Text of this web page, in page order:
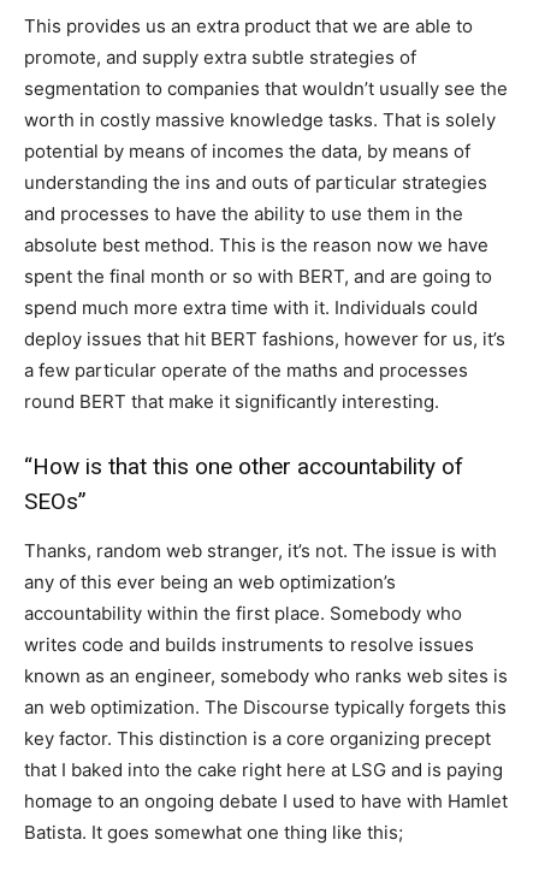
This provides us an extra product that we are able to
promote, and supply extra subtle strategies of
segmentation to companies that wouldn’t usually see the
worth in costly massive knowledge tasks. That is solely
potential by means of incomes the data, by means of
understanding the ins and outs of particular strategies
and processes to have the ability to use them in the
absolute best method. This is the reason now we have
spent the final month or so with BERT, and are going to
spend much more extra time with it. Individuals could
deploy issues that hit BERT fashions, however for us, it’s
a few particular operate of the maths and processes
round BERT that make it significantly interesting.
“How is that this one other accountability of
SEOs”
Thanks, random web stranger, it’s not. The issue is with
any of this ever being an web optimization’s
accountability within the first place. Somebody who
writes code and builds instruments to resolve issues
known as an engineer, somebody who ranks web sites is
an web optimization. The Discourse typically forgets this
key factor. This distinction is a core organizing precept
that I baked into the cake right here at LSG and is paying
homage to an ongoing debate I used to have with Hamlet
Batista. It goes somewhat one thing like this;